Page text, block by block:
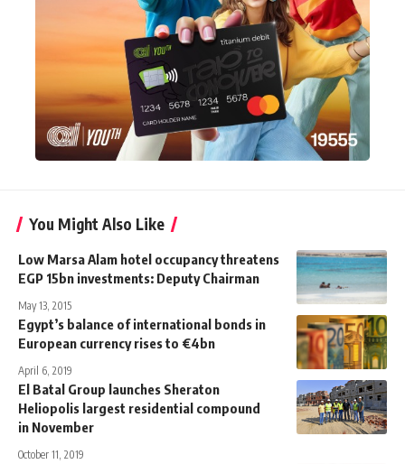
You Might Also Like
Low Marsa Alam hotel occupancy threatens
EGP 15bn investments: Deputy Chairman
May 13, 2015
Egypt’s balance of international bonds in
European currency rises to €4bn
April 6, 2019
El Batal Group launches Sheraton
Heliopolis largest residential compound
in November
October 11, 2019